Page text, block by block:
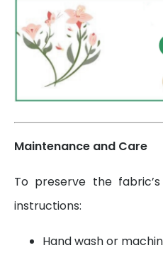
Maintenance and Care
To preserve the
instructions:
Hand wash or